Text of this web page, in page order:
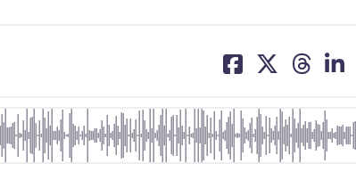
on on on on